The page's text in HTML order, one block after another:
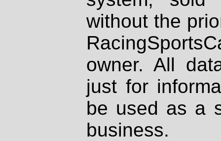
without the
owner. All
just for
be used as a
business.